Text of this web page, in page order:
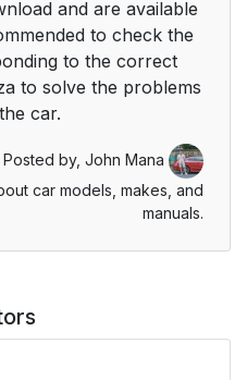
and are available
to check the
to the correct
to solve the problems
car.
Posted by, John Mana
car models, makes, and
manuals.